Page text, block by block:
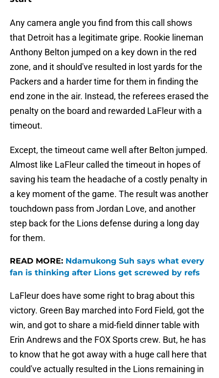
Any camera angle you find from this call shows
that Detroit has a legitimate gripe. Rookie lineman
Anthony Belton jumped on a key down in the red
zone, and it should've resulted in lost yards for the
Packers and a harder time for them in finding the
end zone in the air. Instead, the referees erased the
penalty on the board and rewarded LaFleur with a
timeout.
Except, the timeout came well after Belton jumped.
Almost like LaFleur called the timeout in hopes of
saving his team the headache of a costly penalty in
a key moment of the game. The result was another
touchdown pass from Jordan Love, and another
step back for the Lions defense during a long day
for them.
READ MORE: Ndamukong Suh says what every
fan is thinking after Lions get screwed by refs
LaFleur does have some right to brag about this
victory. Green Bay marched into Ford Field, got the
win, and got to share a mid-field dinner table with
Erin Andrews and the FOX Sports crew. But, he has
to know that he got away with a huge call here that
could've actually resulted in the Lions remaining in